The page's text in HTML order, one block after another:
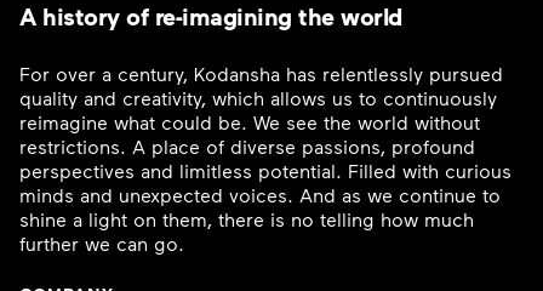
A history of re-imagining the world
For over a century, Kodansha has relentlessly pursued
quality and creativity, which allows us to continuously
reimagine what could be. We see the world without
restrictions. A place of diverse passions, profound
perspectives and limitless potential. Filled with curious
minds and unexpected voices. And as we continue to
shine a light on them, there is no telling how much
further we can go.